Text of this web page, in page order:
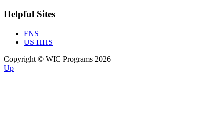
Helpful Sites
FNS
US HHS
Copyright © WIC Programs 2026
Up